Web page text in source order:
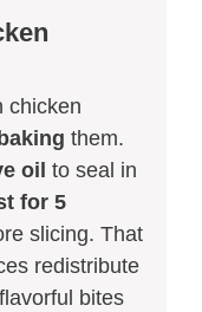
chicken
them.
oil to seal in
for 5
slicing. That
redistribute
bites